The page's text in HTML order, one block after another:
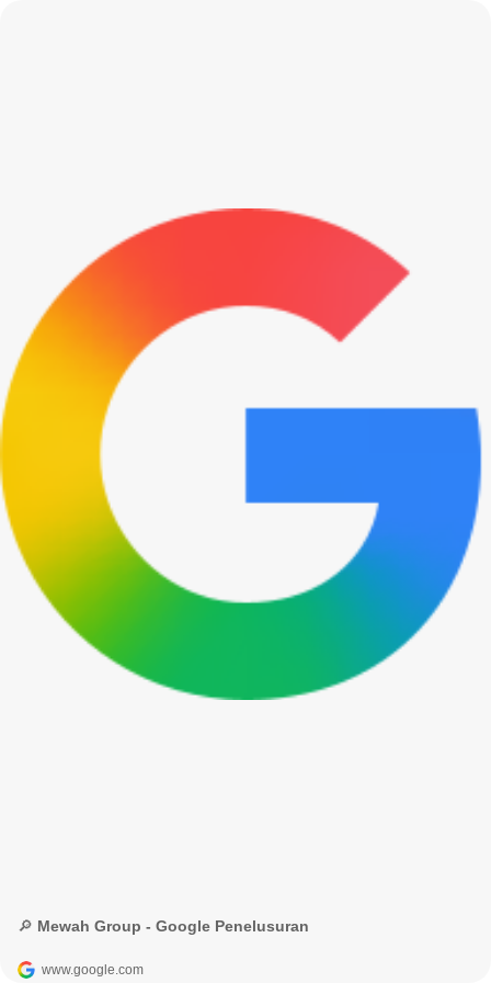
🔎 Mewah Group - Google Penelusuran
www.google.com